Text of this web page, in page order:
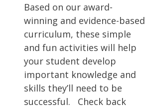
Based on our award-
winning and evidence-based
curriculum, these simple
and fun activities will help
your student develop
important knowledge and
skills they’ll need to be
successful. Check back